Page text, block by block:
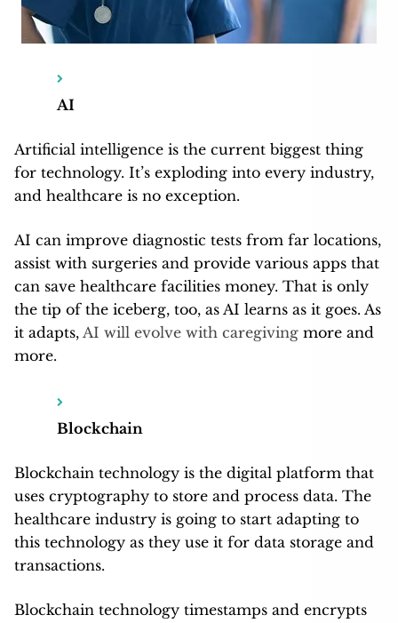
AI
Artificial intelligence is the current biggest thing
for technology. It’s exploding into every industry,
and healthcare is no exception.
AI can improve diagnostic tests from far locations,
assist with surgeries and provide various apps that
can save healthcare facilities money. That is only
the tip of the iceberg, too, as AI learns as it goes. As
it adapts, AI will evolve with caregiving more and
more.
Blockchain
Blockchain technology is the digital platform that
uses cryptography to store and process data. The
healthcare industry is going to start adapting to
this technology as they use it for data storage and
transactions.
Blockchain technology timestamps and encrypts